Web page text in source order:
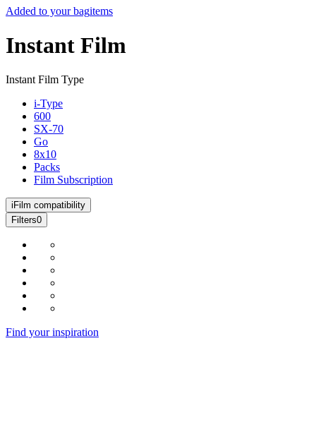
Added to your bagitems
Instant Film
Instant Film Type
i-Type
600
SX-70
Go
8x10
Packs
Film Subscription
i Film compatibility
Filters0
Find your inspiration